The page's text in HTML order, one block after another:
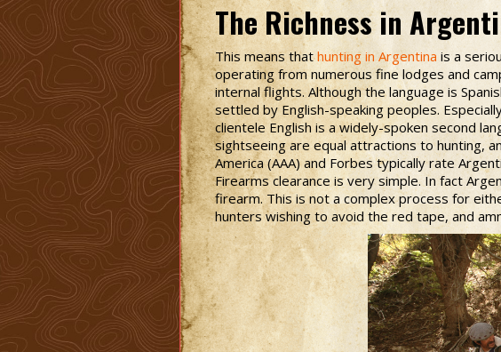
The Richness in
This means thathunting in Argentina is a
operating from numerous fine lodges and
internal flights. Although the language is
settled by English-speaking peoples.
clientele English is a widely-spoken second
sightseeing are equal attractions to hunting,
America (AAA) and Forbes typically rate
Firearms clearance is very simple. In fact
firearm. This is not a complex process for
hunters wishing to avoid the red tape, and